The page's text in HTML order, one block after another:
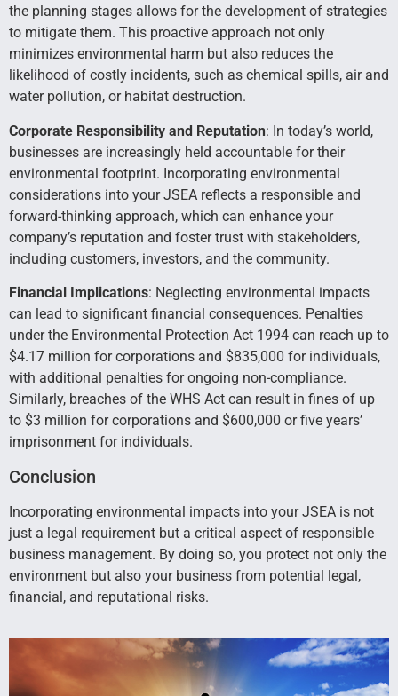
the planning stages allows for the development of strategies
to mitigate them. This proactive approach not only
minimizes environmental harm but also reduces the
likelihood of costly incidents, such as chemical spills, air and
water pollution, or habitat destruction.
Corporate Responsibility and Reputation: In today’s world,
businesses are increasingly held accountable for their
environmental footprint. Incorporating environmental
considerations into your JSEA reflects a responsible and
forward-thinking approach, which can enhance your
company’s reputation and foster trust with stakeholders,
including customers, investors, and the community.
Financial Implications: Neglecting environmental impacts
can lead to significant financial consequences. Penalties
under the Environmental Protection Act 1994 can reach up to
$4.17 million for corporations and $835,000 for individuals,
with additional penalties for ongoing non-compliance.
Similarly, breaches of the WHS Act can result in fines of up
to $3 million for corporations and $600,000 or five years’
imprisonment for individuals.
Conclusion
Incorporating environmental impacts into your JSEA is not
just a legal requirement but a critical aspect of responsible
business management. By doing so, you protect not only the
environment but also your business from potential legal,
financial, and reputational risks.